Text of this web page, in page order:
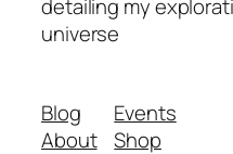
detailing my
universe
Blog
About
Events
Shop